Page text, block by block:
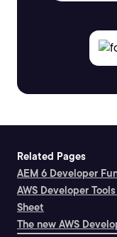
Related Pages
AEM 6 Developer
AWS Developer
Sheet
The new AWS